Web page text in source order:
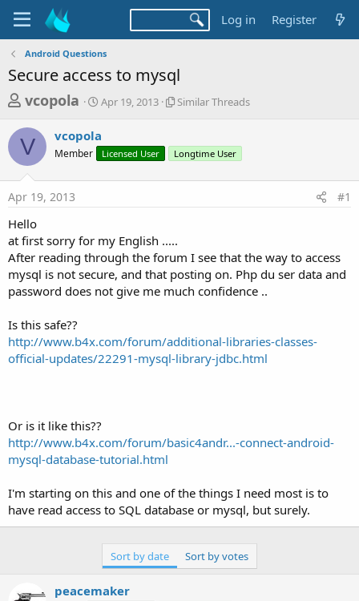
Log in Register
Android Questions
Secure access to mysql
T
r
e
a
d
s
t
a
r
t
e
r
vcopola
S
r
t
a
Apr 19, 2013
S
l
r
e
a
d
Similar Threads
V vcopola
Member Licensed User Longtime User
Apr 19, 2013 #1
Hello
at first sorry for my English .....
After reading through the forum I see that the way to access
mysql is not secure, and that posting on. Php du ser data and
password does not give me much confidence ..
Is this safe??
http://www.b4x.com/forum/additional-libraries-classes-
official-updates/22291-mysql-library-jdbc.html
Or is it like this??
http://www.b4x.com/forum/basic4andr...-connect-android-
mysql-database-tutorial.html
I'm starting on this and one of the things I need most is to
have read access to SQL database or mysql, but surely.
Sort by date Sort by votes
peacemaker